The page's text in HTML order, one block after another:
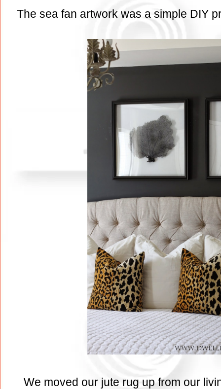
The sea fan artwork was a simple DIY
We moved our jute rug up from our